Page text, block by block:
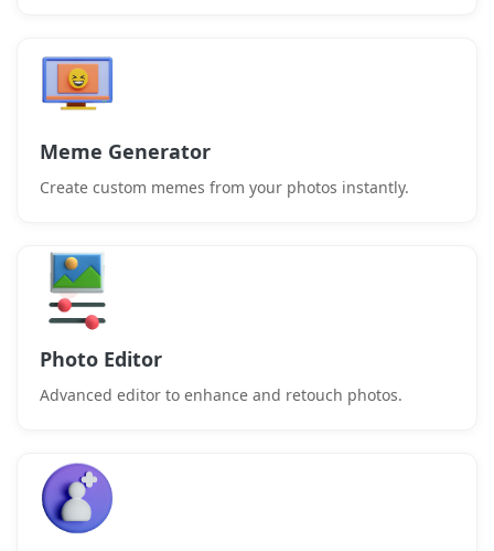
Meme Generator
Create custom memes from your photos instantly.
Photo Editor
Advanced editor to enhance and retouch photos.